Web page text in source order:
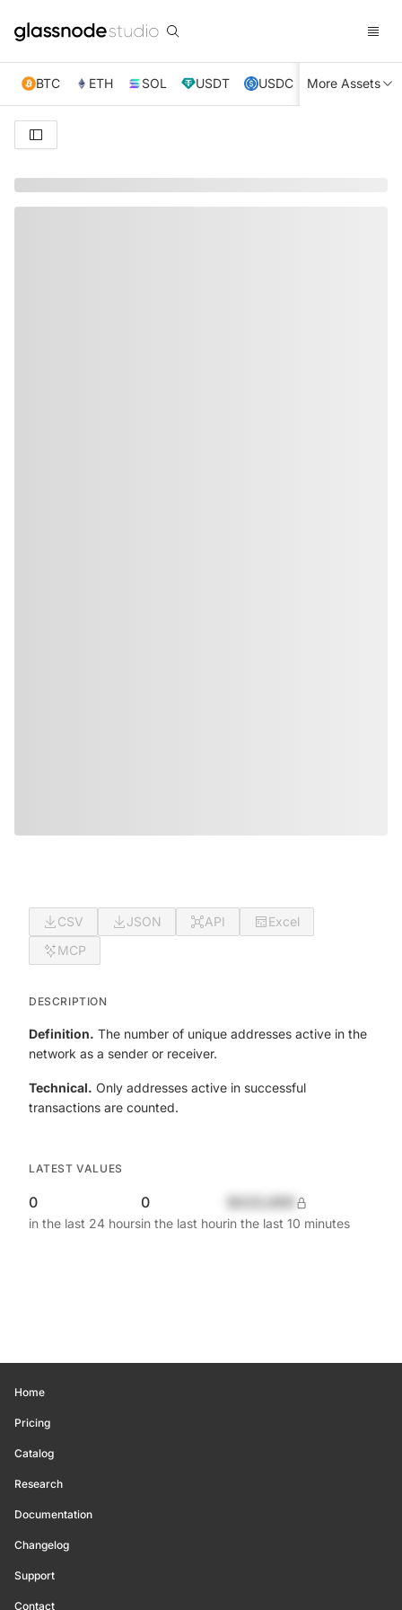
BTC ETH SOL USDT USDC XRP TRX
More Assets
CSV JSON API
Excel
MCP
DESCRIPTION
Definition. The number of unique addresses active in the
network as a sender or receiver.
Technical. Only addresses active in successful
transactions are counted.
LATEST VALUES
0
in the last 24 hours
0
in the last hourin the last 10 minutes
Home
Pricing
Catalog
Research
Documentation
Changelog
Support
Contact